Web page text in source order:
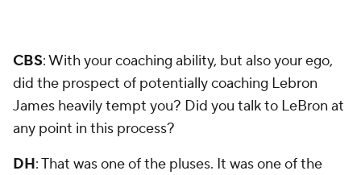
CBS: With your coaching ability, but also your ego,
did the prospect of potentially coaching Lebron
James heavily tempt you? Did you talk to LeBron at
any point in this process?
DH: That was one of the pluses. It was one of the